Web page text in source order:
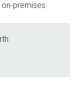
premises.